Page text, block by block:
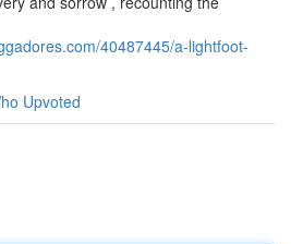
40487445/a-lightfoot-
Upvoted